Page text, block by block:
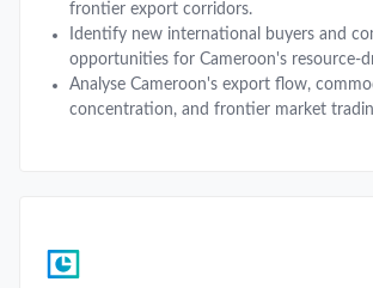
frontier export corridors.
Identify new international buyers and
opportunities for Cameroon's resource-
Analyse Cameroon's export flow,
concentration, and frontier market